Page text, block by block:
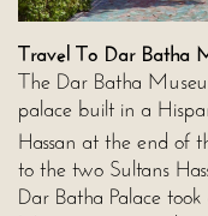
Travel To Dar Batha
The Dar Batha
palace built in a
Hassan at the end of
to the two Sultans
Dar Batha Palace